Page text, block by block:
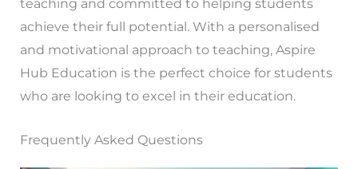
teaching and committed to helping students
achieve their full potential. With a personalised
and motivational approach to teaching, Aspire
Hub Education is the perfect choice for students
who are looking to excel in their education.
Frequently Asked Questions